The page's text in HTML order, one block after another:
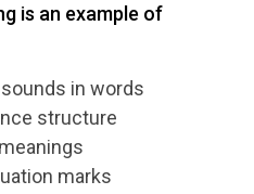
is an example of
in words
structure
marks